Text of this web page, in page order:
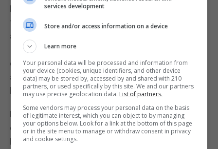
Hernandez and Hartman continued to exert
themselves in the middle of the court, engaging in
a relentless contest for possession against the
Isle of Man's evolving tactics. The Gibraltar duo,
combined with a robust defensive performance
and sharpshooting, propelled Gibraltar to a 32-20
lead, their largest advantage yet.
Davidson and McQuisten exhibited outstanding
defensive prowess, frustrating the Isle of Man and
helping Gibraltar maintain their commanding 32-20
services development
Store and/or access information on a device
Learn more
Your personal data will be processed and information from
your device (cookies, unique identifiers, and other device
data) may be stored by, accessed by and shared with 210
partners, or used specifically by this site. We and our partners
may use precise geolocation data. List of partners.
Some vendors may process your personal data on the basis
of legitimate interest, which you can object to by managing
your options below. Look for a link at the bottom of this page
or in the site menu to manage or withdraw consent in privacy
and cookie settings.